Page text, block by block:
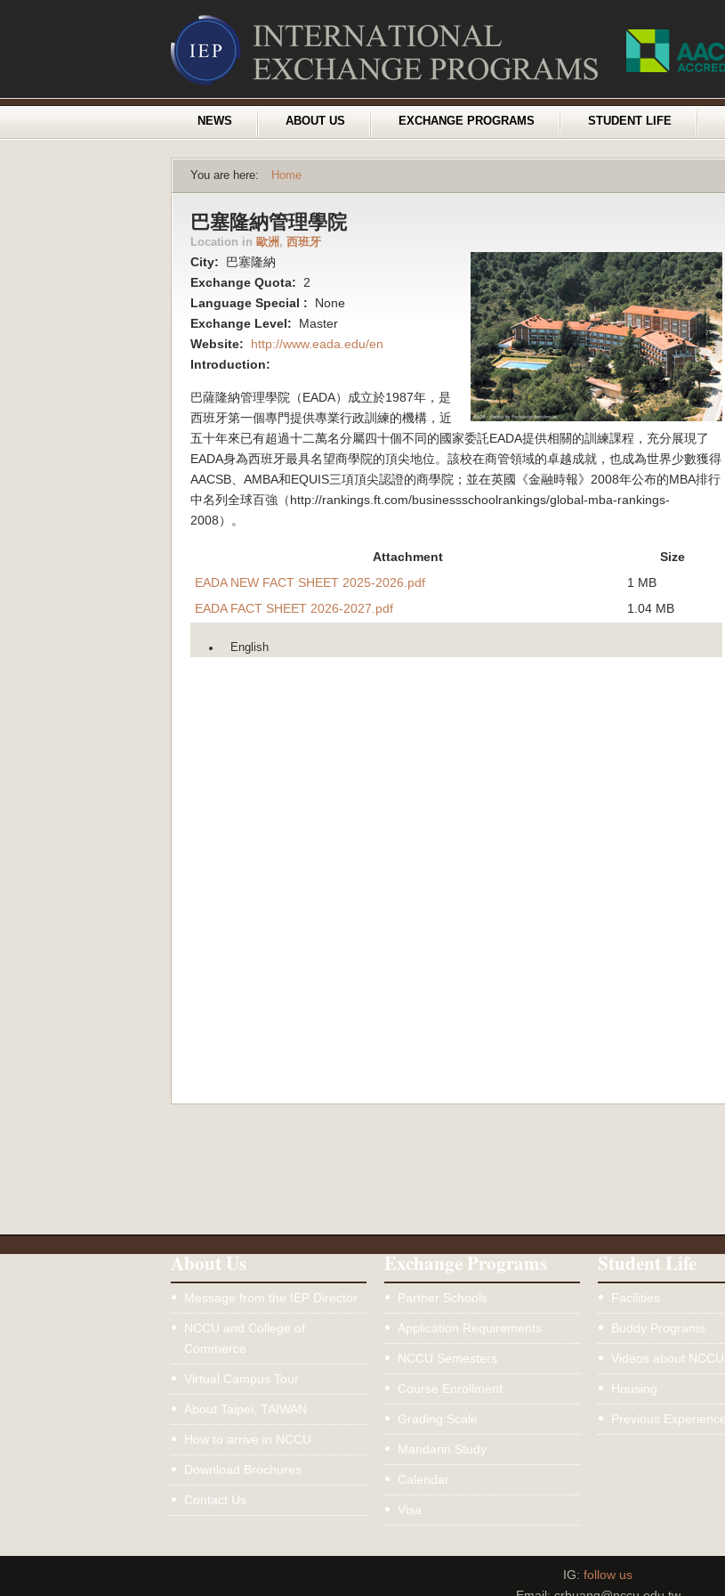
NEWS ABOUT US EXCHANGE PROGRAMS STUDENT LIFE
You are here: Home
巴塞隆納管理學院
Location in 歐洲 , 西班牙
City:
巴塞隆納
Exchange Quota:
2
Language Special :
None
Exchange Level:
Master
Website:
http://www.eada.edu/en
Introduction:
巴薩隆納管理學院（EADA）成立於1987年，是
西班牙第一個專門提供專業行政訓練的機構，近
五十年來已有超過十二萬名分屬四十個不同的國家委託EADA提供相關的訓練課程，充分展現了
EADA身為西班牙最具名望商學院的頂尖地位。該校在商管領域的卓越成就，也成為世界少數獲得
AACSB、AMBA和EQUIS三項頂尖認證的商學院；並在英國《金融時報》2008年公布的MBA排行
中名列全球百強（http://rankings.ft.com/businessschoolrankings/global-mba-rankings-
2008）。
Attachment
Size
EADA NEW FACT SHEET 2025-2026.pdf
1 MB
EADA FACT SHEET 2026-2027.pdf
1.04 MB
English
About Us
Message from the IEP Director
NCCU and College of
Commerce
Virtual Campus Tour
About Taipei, TAIWAN
How to arrive in NCCU
Download Brochures
Contact Us
Exchange Programs
Partner Schools
Application Requirements
NCCU Semesters
Course Enrollment
Grading Scale
Mandarin Study
Calendar
Visa
Student Life
Facilities
Buddy Programs
Videos about NCCU
Housing
Previous Experience
IG: follow us